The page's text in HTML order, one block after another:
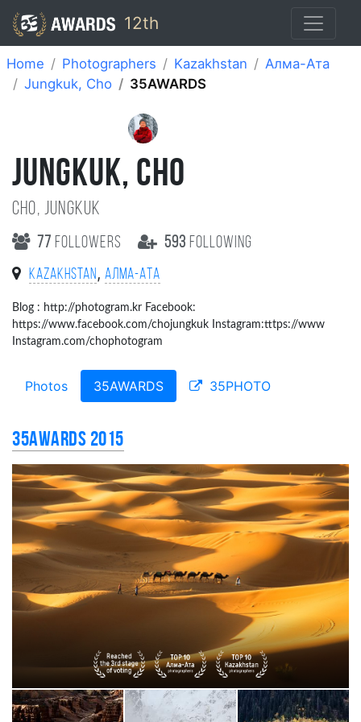
12th
Home Photographers Kazakhstan
Алма-Ата
Jungkuk, Cho
35AWARDS
JUNGKUK, CHO
Cho, jungkuk
77 followers 593 following
Kazakhstan , Алма-Ата
Blog : http://photogram.kr Facebook:
https://www.facebook.com/chojungkuk Instagram:tttps://www
Instagram.com/chophotogram
Photos 35AWARDS 35PHOTO
35AWARDS 2015